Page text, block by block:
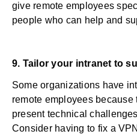
give remote employees
people who can help and
9. Tailor your intranet to
Some organizations have
remote employees
present technical
Consider having to fix a